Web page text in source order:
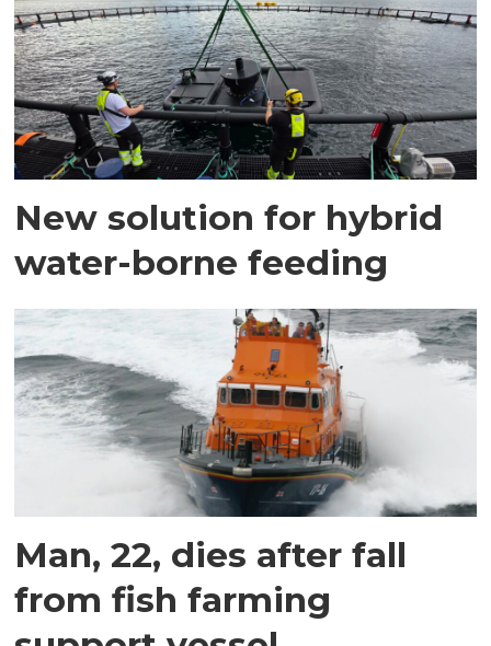
New solution for hybrid
water-borne feeding
Man, 22, dies after fall
from fish farming